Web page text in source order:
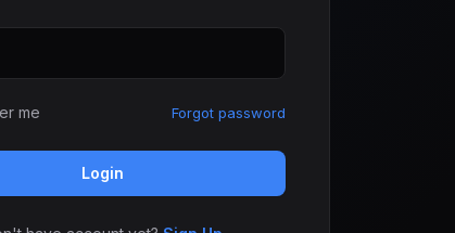
me Forgot password
Login